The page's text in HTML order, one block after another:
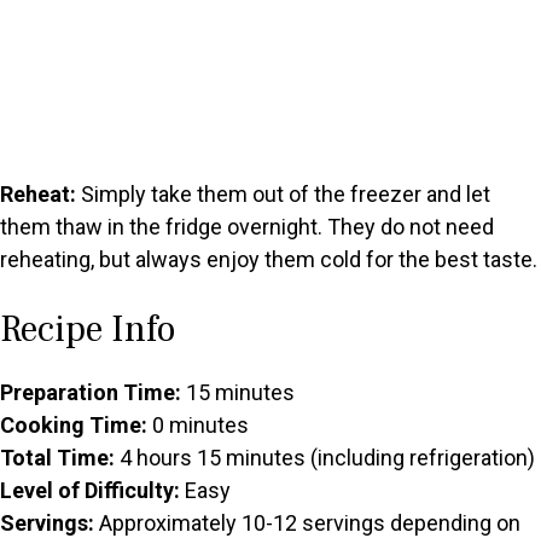
Reheat: Simply take them out of the freezer and let
them thaw in the fridge overnight. They do not need
reheating, but always enjoy them cold for the best taste.
Recipe Info
Preparation Time: 15 minutes
Cooking Time: 0 minutes
Total Time: 4 hours 15 minutes (including refrigeration)
Level of Difficulty: Easy
Servings: Approximately 10-12 servings depending on